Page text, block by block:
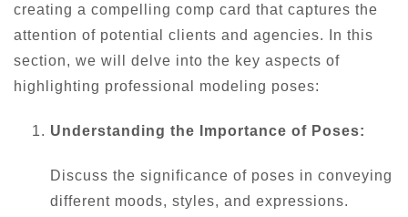
creating a compelling comp card that captures the
attention of potential clients and agencies. In this
section, we will delve into the key aspects of
highlighting professional modeling poses:
Understanding the Importance of Poses:
Discuss the significance of poses in conveying
different moods, styles, and expressions.